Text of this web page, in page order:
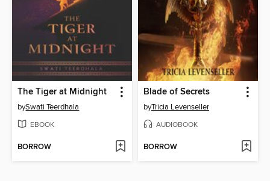
The Tiger at Midnight
bySwati Teerdhala
EBOOK
BORROW
Blade of Secrets
byTricia Levenseller
AUDIOBOOK
BORROW